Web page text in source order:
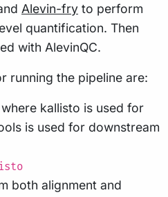
Alevin-fry to perform
quantification. Then
with AlevinQC.
running the pipeline are:
kallisto is used for
is used for downstream
both alignment and